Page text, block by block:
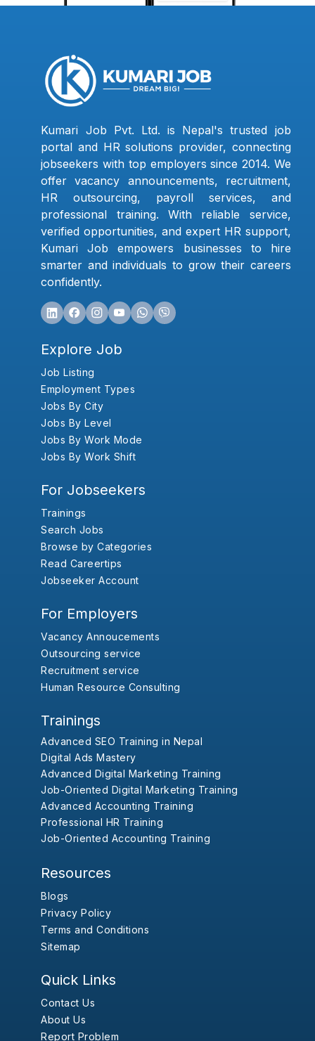
Kumari Job Pvt. Ltd. is Nepal's trusted job
portal and HR solutions provider, connecting
jobseekers with top employers since 2014. We
offer vacancy announcements, recruitment,
HR outsourcing, payroll services, and
professional training. With reliable service,
verified opportunities, and expert HR support,
Kumari Job empowers businesses to hire
smarter and individuals to grow their careers
confidently.
Explore Job
Job Listing
Employment Types
Jobs By City
Jobs By Level
Jobs By Work Mode
Jobs By Work Shift
For Jobseekers
Trainings
Search Jobs
Browse by Categories
Read Careertips
Jobseeker Account
For Employers
Vacancy Annoucements
Outsourcing service
Recruitment service
Human Resource Consulting
Trainings
Advanced SEO Training in Nepal
Digital Ads Mastery
Advanced Digital Marketing Training
Job-Oriented Digital Marketing Training
Advanced Accounting Training
Professional HR Training
Job-Oriented Accounting Training
Resources
Blogs
Privacy Policy
Terms and Conditions
Sitemap
Quick Links
Contact Us
About Us
Report Problem